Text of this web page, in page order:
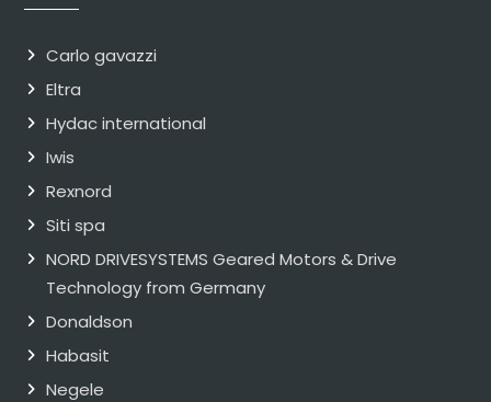
Carlo gavazzi
Eltra
Hydac international
Iwis
Rexnord
Siti spa
NORD DRIVESYSTEMS Geared Motors & Drive
Technology from Germany
Donaldson
Habasit
Negele